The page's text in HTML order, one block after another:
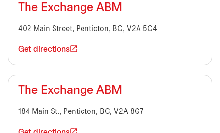
The Exchange ABM
402 Main Street, Penticton, BC, V2A 5C4
Get directions
The Exchange ABM
184 Main St., Penticton, BC, V2A 8G7